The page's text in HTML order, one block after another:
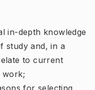
in-depth knowledge
study and, in a
to current
work;
for selecting